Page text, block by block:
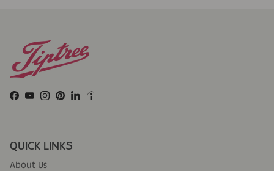
Facebook
YouTube
Instagram
Pinterest
LinkedIn
QUICK LINKS
About Us